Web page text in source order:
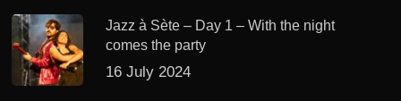
Jazz à Sète – Day 1 – With the night
comes the party
16 July 2024